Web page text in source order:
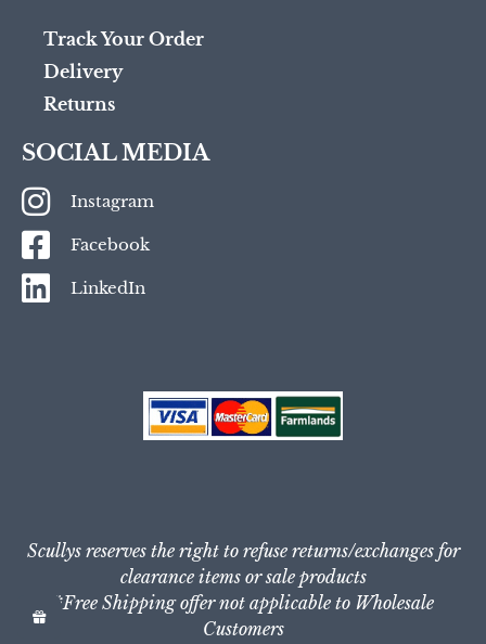
Track Your Order
Delivery
Returns
SOCIAL MEDIA
Instagram
Facebook
LinkedIn
Scullys reserves the right to refuse returns/exchanges for
clearance items or sale products
*Free Shipping offer not applicable to Wholesale
Customers